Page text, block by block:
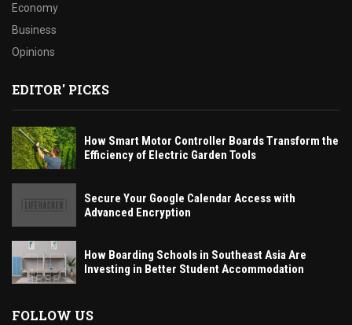
Economy
Business
Opinions
EDITOR' PICKS
How Smart Motor Controller Boards Transform the
Efficiency of Electric Garden Tools
Secure Your Google Calendar Access with
Advanced Encryption
How Boarding Schools in Southeast Asia Are
Investing in Better Student Accommodation
FOLLOW US